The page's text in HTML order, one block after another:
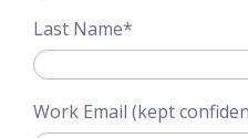
Last Name*
Work Email (kept